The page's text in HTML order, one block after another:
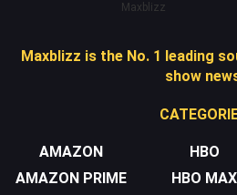
Maxblizz
Maxblizz is the No. 1 leading
show
AMAZON
AMAZON PRIME
HBO
HBO MAX